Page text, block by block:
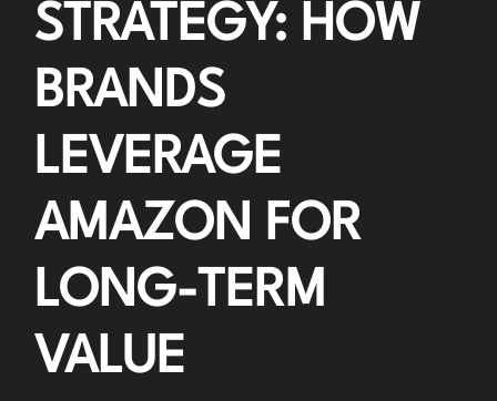
STRATEGY: HOW
BRANDS
LEVERAGE
AMAZON FOR
LONG-TERM
VALUE